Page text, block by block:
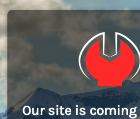
Our site is coming